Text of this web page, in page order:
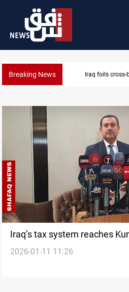
Breaking News Iraq foils
Iraq’s tax system reaches
reviews non-oil revenues
2026-01-11 11:26